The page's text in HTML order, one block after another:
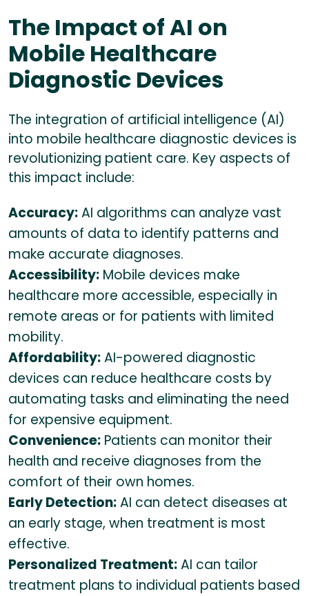
The Impact of AI on
Mobile Healthcare
Diagnostic Devices
The integration of artificial intelligence (AI)
into mobile healthcare diagnostic devices is
revolutionizing patient care. Key aspects of
this impact include:
Accuracy:AI algorithms can analyze vast
amounts of data to identify patterns and
make accurate diagnoses.
Accessibility: Mobile devices make
healthcare more accessible, especially in
remote areas or for patients with limited
mobility.
Affordability:AI-powered diagnostic
devices can reduce healthcare costs by
automating tasks and eliminating the need
for expensive equipment.
Convenience: Patients can monitor their
health and receive diagnoses from the
comfort of their own homes.
Early Detection:AI can detect diseases at
an early stage, when treatment is most
effective.
Personalized Treatment:AI can tailor
treatment plans to individual patients based